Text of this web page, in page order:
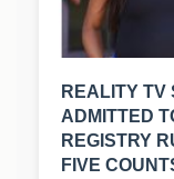
REALITY TV
ADMITTED
REGISTRY
FIVE